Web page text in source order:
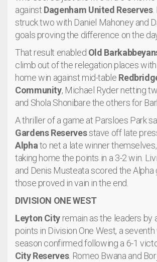
against Dagenham United Reserves.
struck two with Daniel Mahoney and
goals proving the difference on the
That result enabled Old
climb out of the relegation places
home win against mid-table
Community, Michael Ryder netting
and Shola Shonibare the others for
A thriller of a game at Parsloes Park
Gardens Reservesstave off late
Alphato net a late winner
taking home the points in a 3-2 win.
and Denis Musteata scored the Alpha
those proved in vain in the end.
DIVISION ONE WEST
Leyton City remain as the leaders by
points in Division One West, a
season confirmed following a 6-1
City Reserves. Romeo Bwana and